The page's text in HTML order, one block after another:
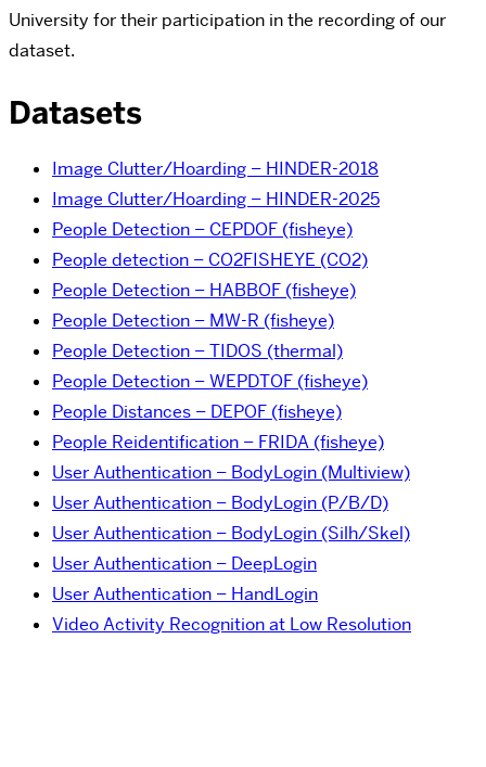
University for their participation in the recording of our
dataset.
Datasets
Image Clutter/Hoarding – HINDER-2018
Image Clutter/Hoarding – HINDER-2025
People Detection – CEPDOF (fisheye)
People detection – CO2FISHEYE (CO2)
People Detection – HABBOF (fisheye)
People Detection – MW-R (fisheye)
People Detection – TIDOS (thermal)
People Detection – WEPDTOF (fisheye)
People Distances – DEPOF (fisheye)
People Reidentification – FRIDA (fisheye)
User Authentication – BodyLogin (Multiview)
User Authentication – BodyLogin (P/B/D)
User Authentication – BodyLogin (Silh/Skel)
User Authentication – DeepLogin
User Authentication – HandLogin
Video Activity Recognition at Low Resolution